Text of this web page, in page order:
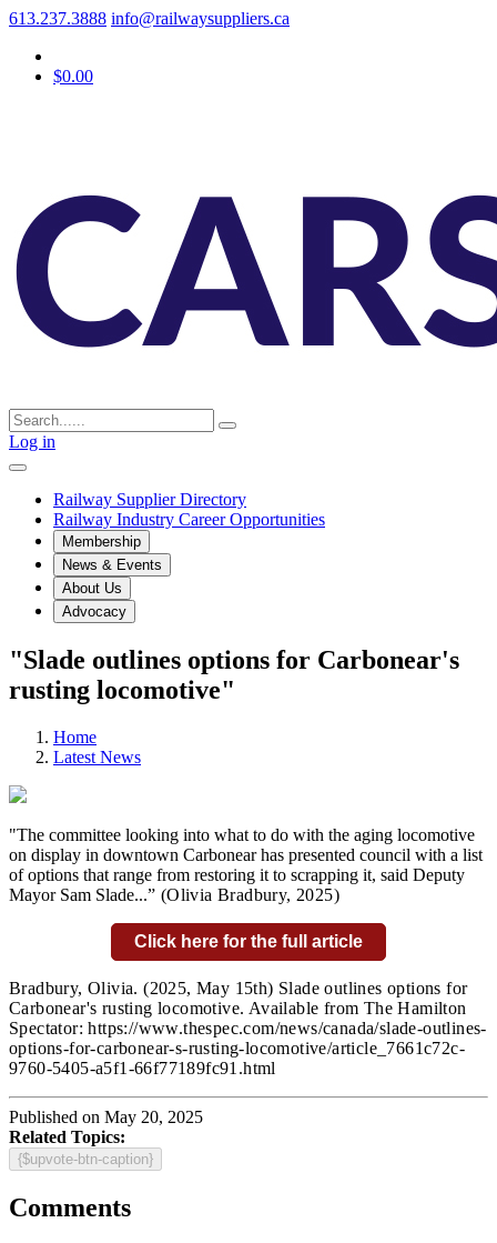
613.237.3888 info@railwaysuppliers.ca
$0.00
Log in
Railway Supplier Directory
Railway Industry Career Opportunities
Membership
News & Events
About Us
Advocacy
"Slade outlines options for Carbonear's
rusting locomotive"
Home
Latest News
"The committee looking into what to do with the aging locomotive
on display in downtown Carbonear has presented council with a list
of options that range from restoring it to scrapping it, said Deputy
Mayor Sam Slade...” (Olivia Bradbury, 2025)
Click here for the full article
Bradbury, Olivia.(2025, May 15th) Slade outlines options for
Carbonear's rusting locomotive. Available from The Hamilton
Spectator: https://www.thespec.com/news/canada/slade-outlines-
options-for-carbonear-s-rusting-locomotive/article_7661c72c-
9760-5405-a5f1-66f77189fc91.html
Published on May 20, 2025
Related Topics:
{$upvote-btn-caption}
Comments